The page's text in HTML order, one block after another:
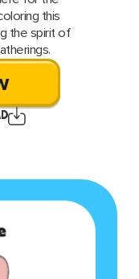
this
the spirit of